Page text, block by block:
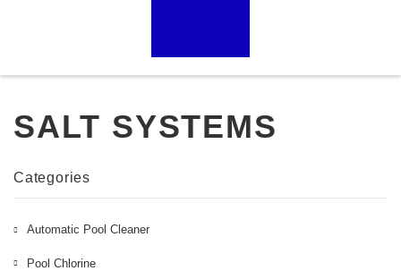
SALT SYSTEMS
Categories
Automatic Pool Cleaner
Pool Chlorine